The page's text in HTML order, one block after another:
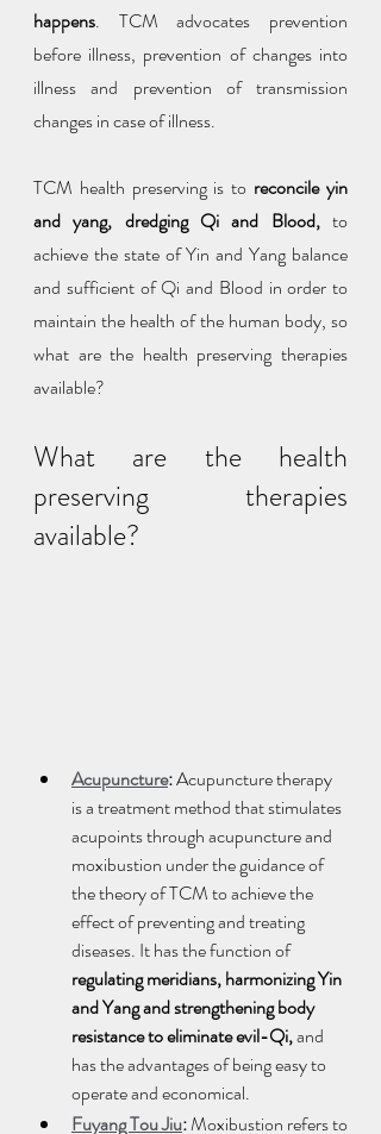
happens. TCM advocates prevention
before illness, prevention of changes into
illness and prevention of transmission
changes in case of illness.
TCM health preserving is to reconcile yin
and yang, dredging Qi and Blood, to
achieve the state of Yin and Yang balance
and sufficient of Qi and Blood in order to
maintain the health of the human body, so
what are the health preserving therapies
available?
What are the health
preserving therapies
available?
Acupuncture: Acupuncture therapy
is a treatment method that stimulates
acupoints through acupuncture and
moxibustion under the guidance of
the theory of TCM to achieve the
effect of preventing and treating
diseases. It has the function of
regulating meridians, harmonizing Yin
and Yang and strengthening body
resistance to eliminate evil-Qi, and
has the advantages of being easy to
operate and economical.
Fuyang Tou Jiu: Moxibustion refers to